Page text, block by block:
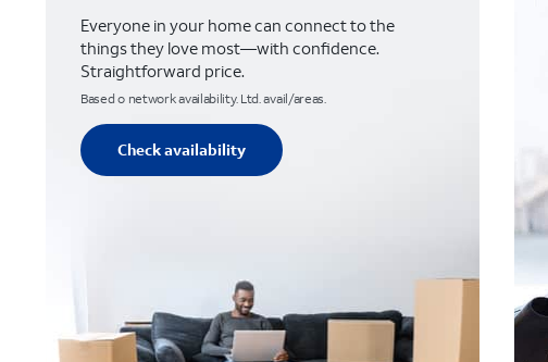
Everyone in your home can connect to the
things they love most—with confidence.
Straightforward price.
Based o network availability. Ltd. avail/areas.
Check availability